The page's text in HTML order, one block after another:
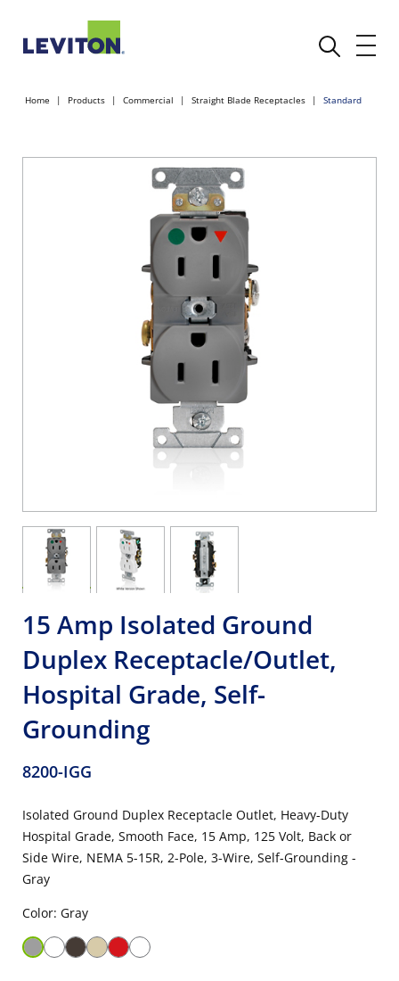
Home Products Commercial Straight Blade Receptacles Standard
15 Amp Isolated Ground
Duplex Receptacle/Outlet,
Hospital Grade, Self-
Grounding
8200-IGG
Isolated Ground Duplex Receptacle Outlet, Heavy-Duty
Hospital Grade, Smooth Face, 15 Amp, 125 Volt, Back or
Side Wire, NEMA 5-15R, 2-Pole, 3-Wire, Self-Grounding -
Gray
Color: Gray